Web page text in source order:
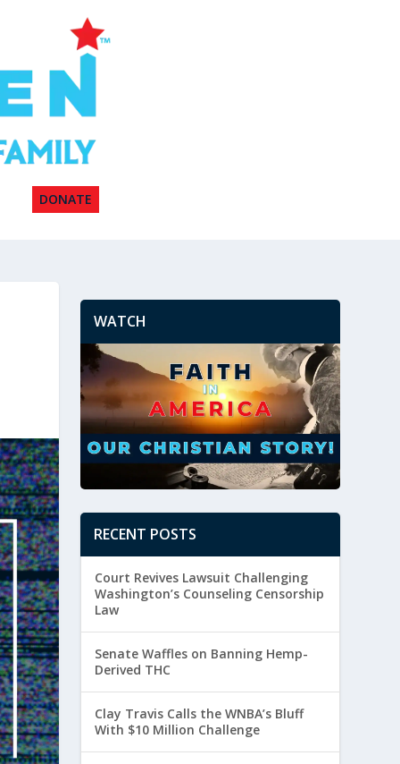
DONATE
WATCH
RECENT POSTS
Court Revives Lawsuit Challenging
Washington’s Counseling Censorship
Law
Senate Waffles on Banning Hemp-
Derived THC
Clay Travis Calls the WNBA’s Bluff
With $10 Million Challenge